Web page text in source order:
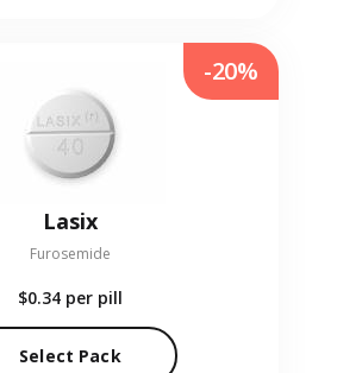
Lasix
Furosemide
$0.34 per pill
Select Pack
-20%